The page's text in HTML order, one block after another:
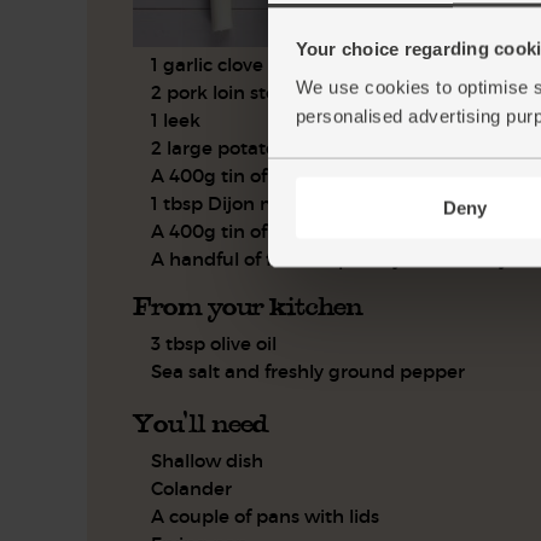
Your choice regarding
We use cookies to optimise
personalised advertising
Deny
1 garlic clove
2 pork loin steaks
1 leek
2 large potatoes
A 400g tin of butter beans
1 tbsp Dijon mustard
A 400g tin of chopped tomatoes
A handful of flat leaf parsley, leaves only
From your kitchen
3 tbsp olive oil
Sea salt and freshly ground pepper
You'll need
Shallow dish
Colander
A couple of pans with lids